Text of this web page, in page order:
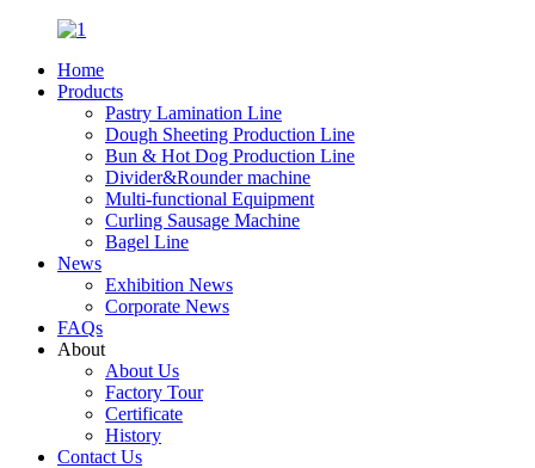
Home
Products
Pastry Lamination Line
Dough Sheeting Production Line
Bun & Hot Dog Production Line
Divider&Rounder machine
Multi-functional Equipment
Curling Sausage Machine
Bagel Line
News
Exhibition News
Corporate News
FAQs
About
About Us
Factory Tour
Certificate
History
Contact Us